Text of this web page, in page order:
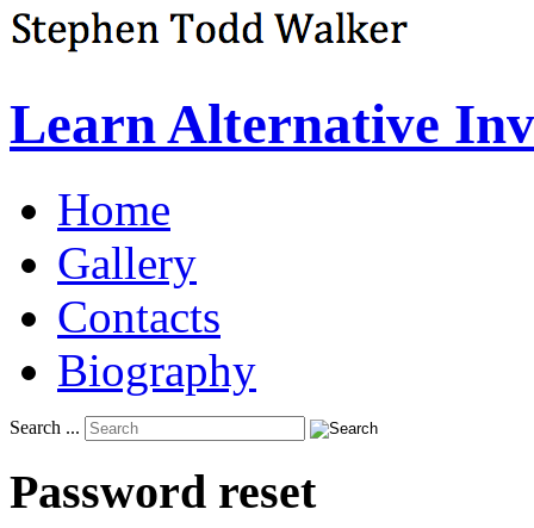
Learn Alternative
Home
Gallery
Contacts
Biography
Search ...
Password reset